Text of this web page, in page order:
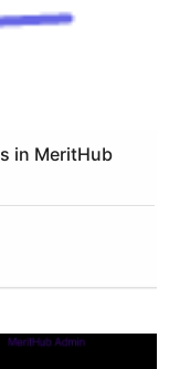
in MeritHub